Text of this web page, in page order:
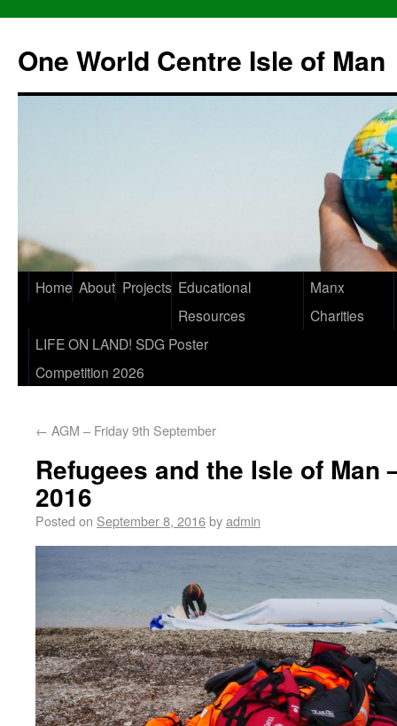
One World Centre Isle of Man
Home About Projects Educational
Resources
Manx
Charities
LIFE ON LAND! SDG Poster
Competition 2026
← AGM – Friday 9th September
Refugees and the Isle of Man
2016
Posted on September 8, 2016byadmin